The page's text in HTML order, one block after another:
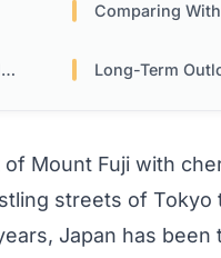
Comparing
Long-Term
Mount Fuji with
streets of
Japan has